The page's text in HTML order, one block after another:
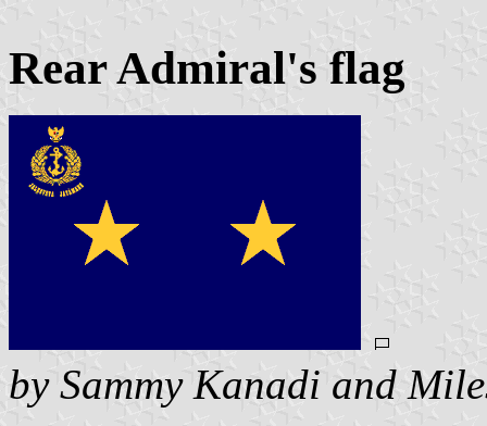
Rear Admiral's flag
by Sammy Kanadi and